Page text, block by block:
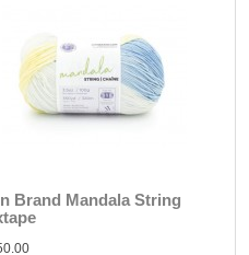
Brand Mandala String